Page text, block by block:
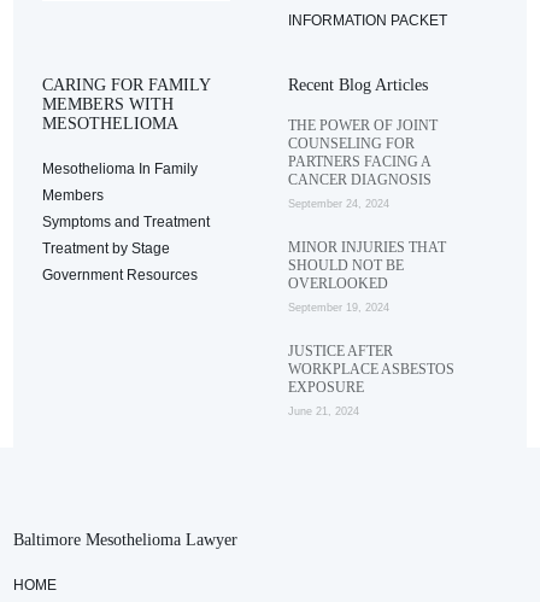
INFORMATION PACKET
CARING FOR FAMILY
MEMBERS WITH
MESOTHELIOMA
Mesothelioma In Family
Members
Symptoms and Treatment
Treatment by Stage
Government Resources
Recent Blog Articles
THE POWER OF JOINT
COUNSELING FOR
PARTNERS FACING A
CANCER DIAGNOSIS
September 24, 2024
MINOR INJURIES THAT
SHOULD NOT BE
OVERLOOKED
September 19, 2024
JUSTICE AFTER
WORKPLACE ASBESTOS
EXPOSURE
June 21, 2024
Baltimore Mesothelioma Lawyer
HOME